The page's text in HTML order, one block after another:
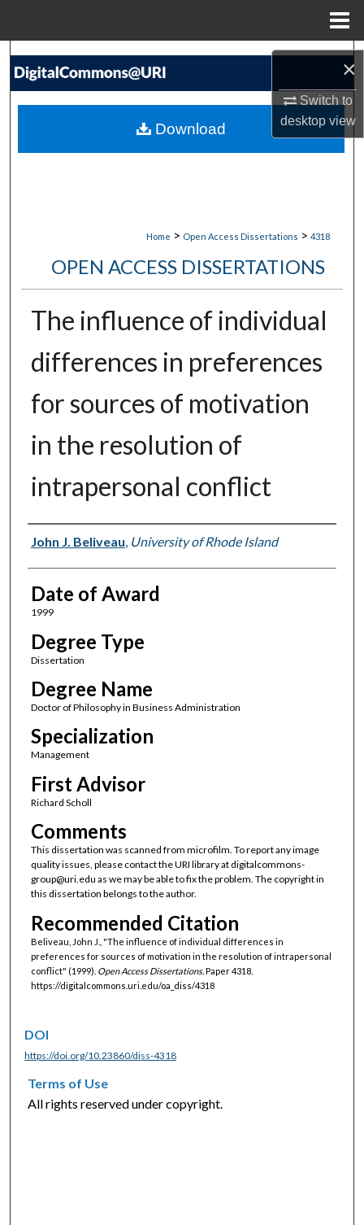
×
Switch to
desktopview
Search
My Account
Home > Open Access Dissertations > 4318
OPEN ACCESS DISSERTATIONS
The influence of individual
differences in preferences
for sources of motivation
in the resolution of
intrapersonal conflict
Author
John J. Beliveau, University of Rhode Island
Date of Award
1999
Degree Type
Dissertation
Degree Name
Doctor of Philosophy in Business Administration
Specialization
Management
First Advisor
Richard Scholl
Comments
This dissertation was scanned from microfilm. To report any image
quality issues, please contact the URI library at digitalcommons-
group@uri.edu as we may be able to fix the problem. The copyright in
this dissertation belongs to the author.
Recommended Citation
Beliveau, John J., "The influence of individual differences in
preferences for sources of motivation in the resolution of intrapersonal
conflict" (1999). Open Access Dissertations. Paper 4318.
https://digitalcommons.uri.edu/oa_diss/4318
Download
DOI
https://doi.org/10.23860/diss-4318
Terms of Use
All rights reserved under copyright.